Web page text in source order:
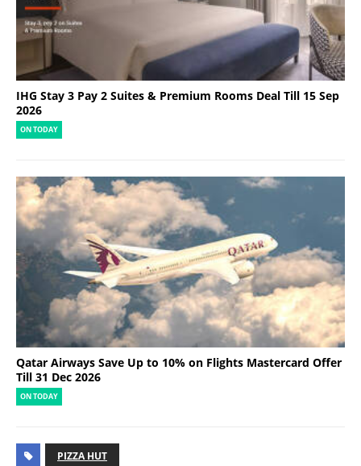
IHG Stay 3 Pay 2 Suites & Premium Rooms Deal Till 15 Sep
2026
ON TODAY
Qatar Airways Save Up to 10% on Flights Mastercard Offer
Till 31 Dec 2026
ON TODAY
PIZZA HUT